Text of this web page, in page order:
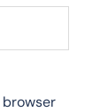
browser